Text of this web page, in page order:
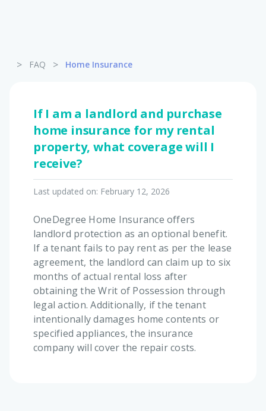
> FAQ > Home Insurance
If I am a landlord and purchase
home insurance for my rental
property, what coverage will I
receive?
Last updated on: February 12, 2026
OneDegree Home Insurance offers
landlord protection as an optional benefit.
If a tenant fails to pay rent as per the lease
agreement, the landlord can claim up to six
months of actual rental loss after
obtaining the Writ of Possession through
legal action. Additionally, if the tenant
intentionally damages home contents or
specified appliances, the insurance
company will cover the repair costs.